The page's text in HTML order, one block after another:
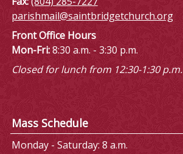
parishmail@saintbridgetchurch.org
Front Office Hours
Mon-Fri:8:30 a.m. - 3:30 p.m.
Closed for lunch from 12:30-1:30 p.m.
Mass Schedule
Monday - Saturday: 8 a.m.